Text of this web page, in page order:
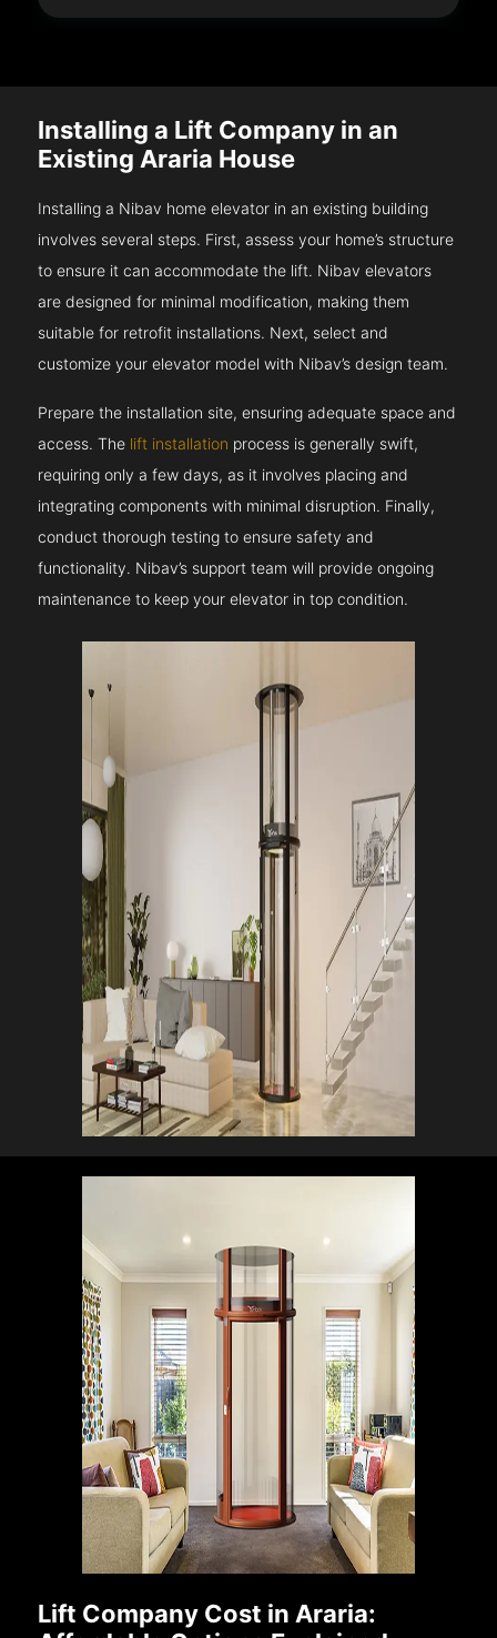
Installing a Lift Company in an
Existing Araria House
Installing a Nibav home elevator in an existing building
involves several steps. First, assess your home’s structure
to ensure it can accommodate the lift. Nibav elevators
are designed for minimal modification, making them
suitable for retrofit installations. Next, select and
customize your elevator model with Nibav’s design team.
Prepare the installation site, ensuring adequate space and
access. The lift installation process is generally swift,
requiring only a few days, as it involves placing and
integrating components with minimal disruption. Finally,
conduct thorough testing to ensure safety and
functionality. Nibav’s support team will provide ongoing
maintenance to keep your elevator in top condition.
Lift Company Cost in Araria: